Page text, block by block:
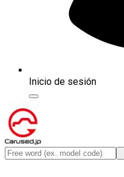
Inicio de sesión